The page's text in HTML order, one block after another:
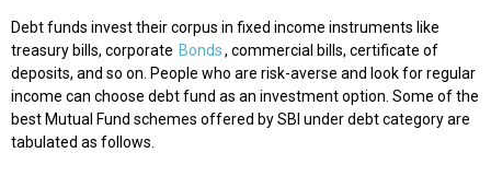
Debt funds invest their corpus in fixed income instruments like
treasury bills, corporate Bonds, commercial bills, certificate of
deposits, and so on. People who are risk-averse and look for regular
income can choose debt fund as an investment option. Some of the
best Mutual Fund schemes offered by SBI under debt category are
tabulated as follows.